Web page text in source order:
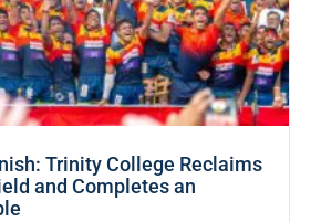
Trinity College Reclaims
and Completes an